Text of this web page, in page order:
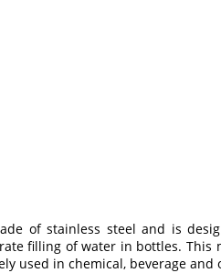
of stainless steel and is
filling of water in bottles. This
used in chemical, beverage and